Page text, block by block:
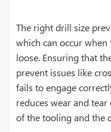
The right drill size
which can occur
loose. Ensuring that
prevent issues like
fails to engage
reduces wear and
of the tooling and the